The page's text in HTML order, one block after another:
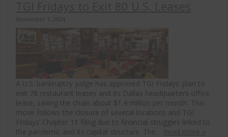
November 7, 2024
A U.S. bankruptcy judge has approved TGI Fridays’ plan to
exit 78 restaurant leases and its Dallas headquarters office
lease, saving the chain about $1.4 million per month. This
move follows the closure of several locations and TGI
Fridays’ Chapter 11 filing due to financial struggles linked to
the pandemic and its capital structure. The…